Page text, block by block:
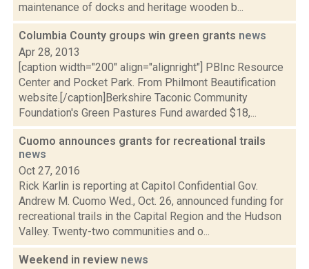
maintenance of docks and heritage wooden b...
Columbia County groups win green grants news
Apr 28, 2013
[caption width="200" align="alignright"] PBInc Resource
Center and Pocket Park. From Philmont Beautification
website.[/caption]Berkshire Taconic Community
Foundation's Green Pastures Fund awarded $18,...
Cuomo announces grants for recreational trails
news
Oct 27, 2016
Rick Karlin is reporting at Capitol Confidential Gov.
Andrew M. Cuomo Wed., Oct. 26, announced funding for
recreational trails in the Capital Region and the Hudson
Valley. Twenty-two communities and o...
Weekend in review news